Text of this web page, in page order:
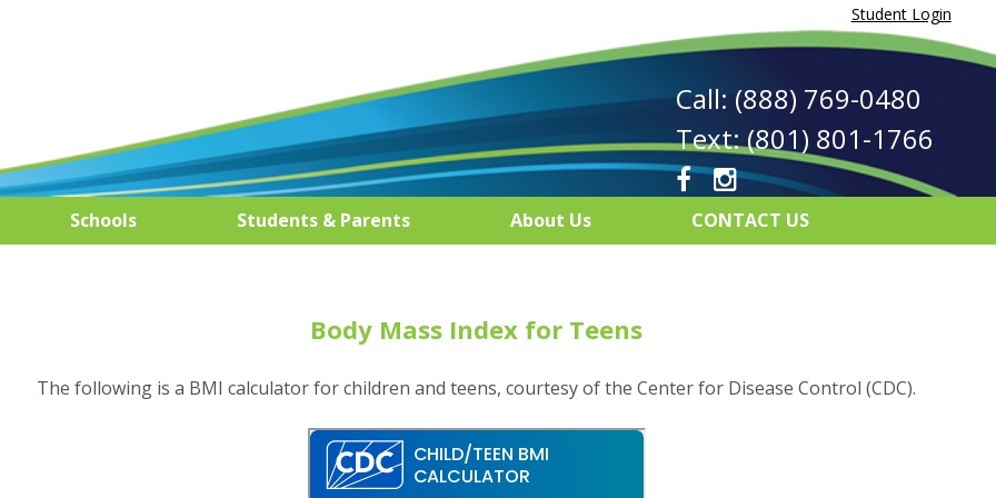
Student Login
Call: (888) 769-0480
Text: (801) 801-1766
Schools Students & Parents About Us CONTACT US
Body Mass Index for Teens
The following is a BMI calculator for children and teens, courtesy of the Center for Disease Control (CDC).